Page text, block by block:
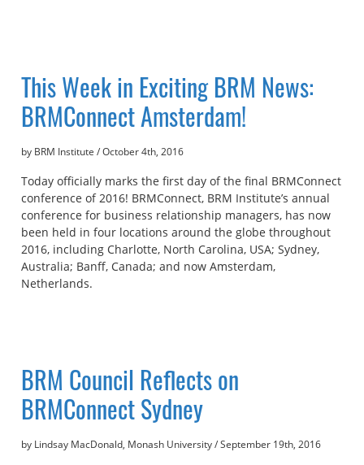
This Week in Exciting BRM News:
BRMConnect Amsterdam!
by BRM Institute /October 4th, 2016
Today officially marks the first day of the final BRMConnect
conference of 2016! BRMConnect, BRM Institute’s annual
conference for business relationship managers, has now
been held in four locations around the globe throughout
2016, including Charlotte, North Carolina, USA; Sydney,
Australia; Banff, Canada; and now Amsterdam,
Netherlands.
BRM Council Reflects on
BRMConnect Sydney
by Lindsay MacDonald, Monash University/September 19th, 2016